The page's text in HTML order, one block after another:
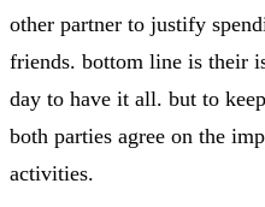
other partner to justify
friends. bottom line is their
day to have it all. but to
both parties agree on the
activities.